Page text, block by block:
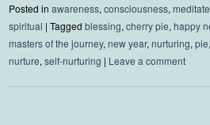
Posted inawareness,consciousness,meditate
spiritual |Taggedblessing,cherry pie,happy
masters of the journey,new year,nurturing,pie
nurture,self-nurturing | Leave a comment